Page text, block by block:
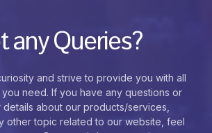
any Queries?
and strive to provide you with all
need. If you have any questions or
about our products/services,
other topic related to our website, feel